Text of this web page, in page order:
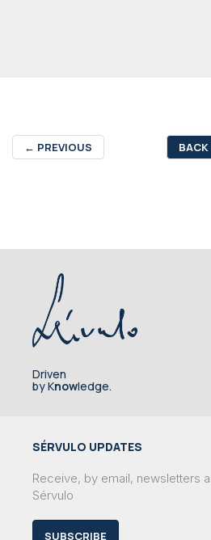
← PREVIOUS BACK
Driven
by Knowledge.
SÉRVULO UPDATES
Receive, by email, newsletters
Sérvulo
SUBSCRIBE